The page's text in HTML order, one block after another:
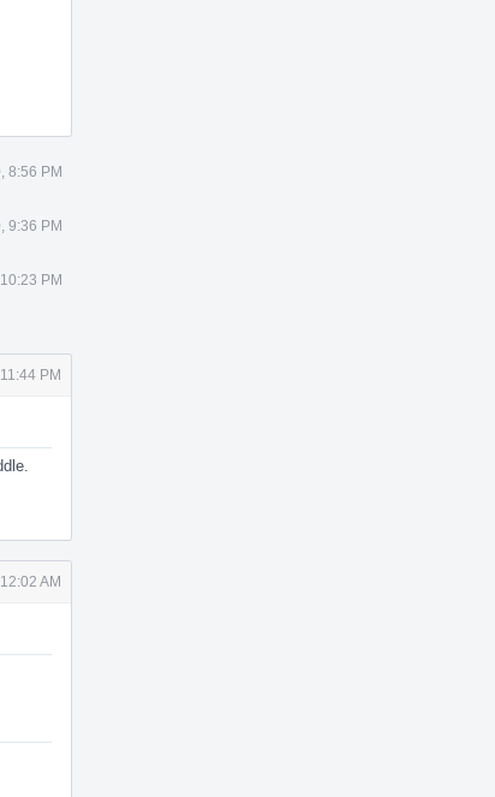
8:56 PM
9:36 PM
PM
PM
AM